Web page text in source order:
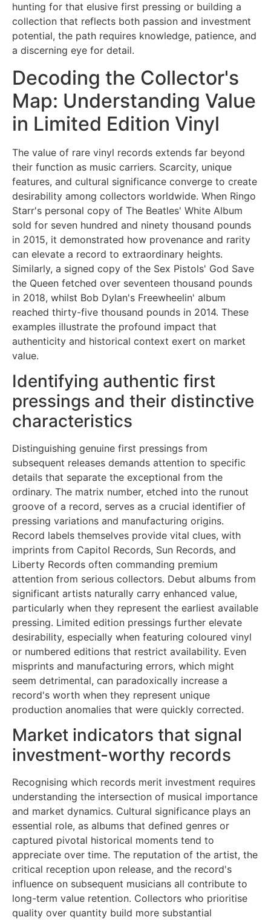
hunting for that elusive first pressing or building a
collection that reflects both passion and investment
potential, the path requires knowledge, patience, and
a discerning eye for detail.
Decoding the Collector's
Map: Understanding Value
in Limited Edition Vinyl
The value of rare vinyl records extends far beyond
their function as music carriers. Scarcity, unique
features, and cultural significance converge to create
desirability among collectors worldwide. When Ringo
Starr's personal copy of The Beatles' White Album
sold for seven hundred and ninety thousand pounds
in 2015, it demonstrated how provenance and rarity
can elevate a record to extraordinary heights.
Similarly, a signed copy of the Sex Pistols' God Save
the Queen fetched over seventeen thousand pounds
in 2018, whilst Bob Dylan's Freewheelin' album
reached thirty-five thousand pounds in 2014. These
examples illustrate the profound impact that
authenticity and historical context exert on market
value.
Identifying authentic first
pressings and their distinctive
characteristics
Distinguishing genuine first pressings from
subsequent releases demands attention to specific
details that separate the exceptional from the
ordinary. The matrix number, etched into the runout
groove of a record, serves as a crucial identifier of
pressing variations and manufacturing origins.
Record labels themselves provide vital clues, with
imprints from Capitol Records, Sun Records, and
Liberty Records often commanding premium
attention from serious collectors. Debut albums from
significant artists naturally carry enhanced value,
particularly when they represent the earliest available
pressing. Limited edition pressings further elevate
desirability, especially when featuring coloured vinyl
or numbered editions that restrict availability. Even
misprints and manufacturing errors, which might
seem detrimental, can paradoxically increase a
record's worth when they represent unique
production anomalies that were quickly corrected.
Market indicators that signal
investment-worthy records
Recognising which records merit investment requires
understanding the intersection of musical importance
and market dynamics. Cultural significance plays an
essential role, as albums that defined genres or
captured pivotal historical moments tend to
appreciate over time. The reputation of the artist, the
critical reception upon release, and the record's
influence on subsequent musicians all contribute to
long-term value retention. Collectors who prioritise
quality over quantity build more substantial